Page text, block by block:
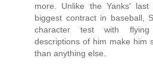
more. Unlike the Yanks'
biggest contract in baseball,
character test with
descriptions of him make him
than anything else.